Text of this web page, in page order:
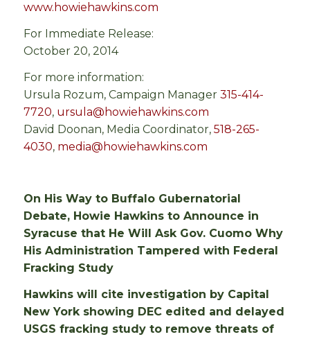
www.howiehawkins.com
For Immediate Release:
October 20, 2014
For more information:
Ursula Rozum, Campaign Manager 315-414-
7720, ursula@howiehawkins.com
David Doonan, Media Coordinator, 518-265-
4030, media@howiehawkins.com
On His Way to Buffalo Gubernatorial
Debate, Howie Hawkins to Announce in
Syracuse that He Will Ask Gov. Cuomo Why
His Administration Tampered with Federal
Fracking Study
Hawkins will cite investigation by Capital
New York showing DEC edited and delayed
USGS fracking study to remove threats of